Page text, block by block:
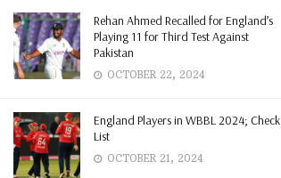
Rehan Ahmed Recalled for England’s
Playing 11 for Third Test Against
Pakistan
OCTOBER 22, 2024
England Players in WBBL 2024; Check
List
OCTOBER 21, 2024